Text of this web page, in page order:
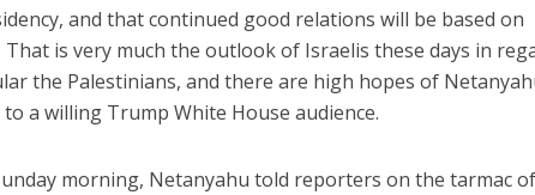
and that continued good relations will be based on
That is very much the outlook of Israelis these days in
the Palestinians, and there are high hopes of
a willing Trump White House audience.
morning, Netanyahu told reporters on the tarmac